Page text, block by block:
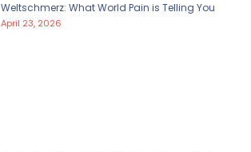
Weltschmerz: What World Pain is Telling You
April 23, 2026